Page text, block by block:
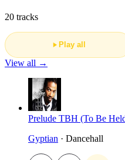
20 tracks
Play all
View all →
Prelude TBH (To Be
Gyptian · Dancehall